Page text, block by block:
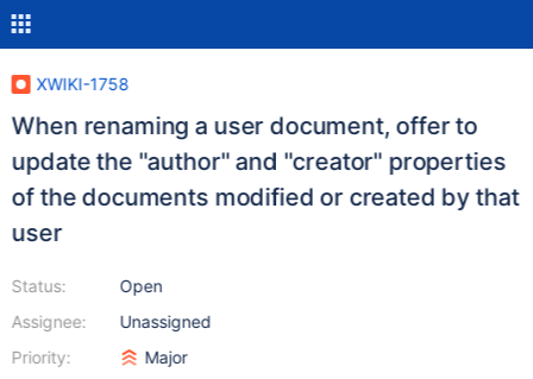
XWIKI-1758
When renaming a user document, offer to
update the "author" and "creator" properties
of the documents modified or created by that
user
Status:
Assignee:
Priority:
Open
Unassigned
Major